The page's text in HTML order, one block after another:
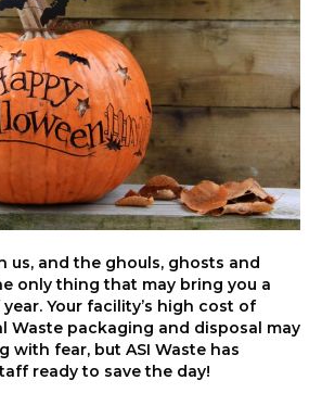
us, and the ghouls, ghosts and
only thing that may bring you a
Your facility’s high cost of
Waste packaging and disposal may
with fear, but ASI Waste has
ready to save the day!